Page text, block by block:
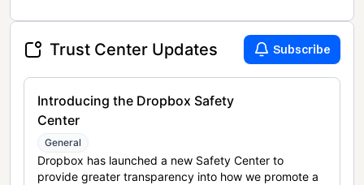
Trust Center Updates Subscribe
Introducing the Dropbox Safety
Center
General
Dropbox has launched a new Safety Center to
provide greater transparency into how we promote a